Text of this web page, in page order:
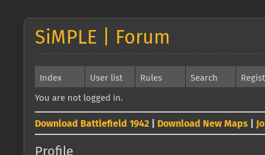
SiMPLE | Forum
Index User list Rules Search
You are not logged in.
Download Battlefield 1942 Download New Maps
Profile